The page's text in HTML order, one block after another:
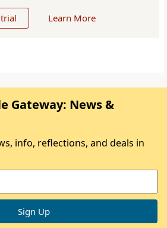
Learn More
Gateway: News &
info, reflections, and deals in